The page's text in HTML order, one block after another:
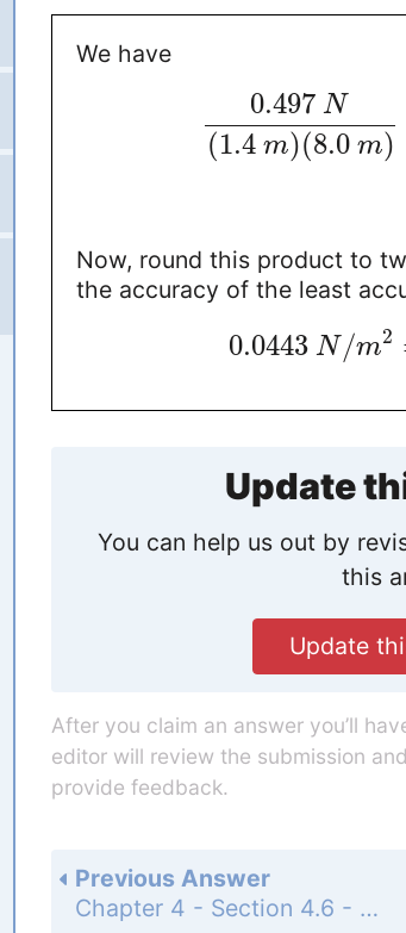
We have
0.497 N
(1.4 m)(8.0 m)
Now, round this product to
the accuracy of the least
0.0443 N /m2
Update
You can help us out by
this
Update
After you claim an answer you’ll
editor will review the submission
provide feedback.
Previous Answer
Chapter 4 - Section 4.6 - Multiplication and Division of Measurements - Exercise - Page 188: 21